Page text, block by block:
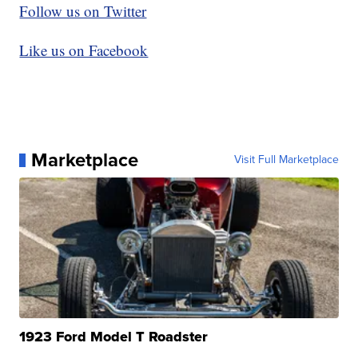
Follow us on Twitter
Like us on Facebook
Marketplace Visit Full Marketplace
1923 Ford Model T Roadster